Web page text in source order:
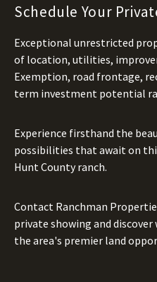
Schedule Your
Exceptional unrestricted
of location, utilities,
Exemption, road frontage,
term investment potential
Experience firsthand the
possibilities that await on
Hunt County ranch.
Contact Ranchman
private showing and
the area's premier land